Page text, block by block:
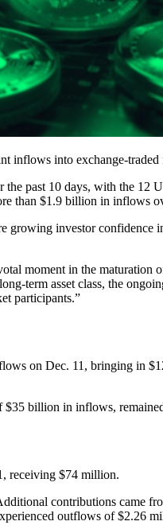
inflows into exchange-
past 10 days, with the
than $1.9 billion in inflows
investor
moment in the maturation
term asset class, the
participants.”
on Dec. 11, bringing in
billion in inflows,
receiving $74 million.
contributions came
outflows of $2.26